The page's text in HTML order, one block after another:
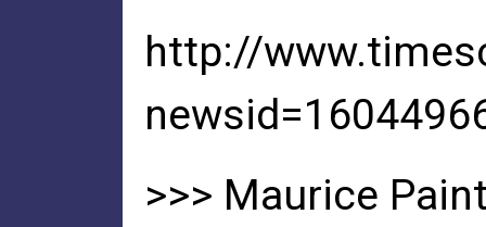
http://
>>> Maurice